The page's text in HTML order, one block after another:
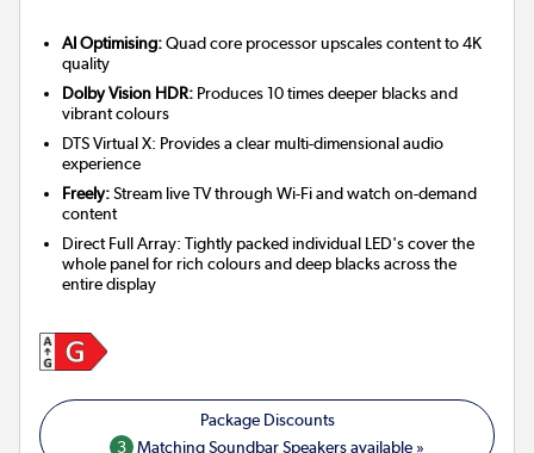
AI Optimising:Quad core processor upscales content to 4K
quality
Dolby Vision HDR: Produces 10 times deeper blacks and
vibrant colours
DTS Virtual X: Provides a clear multi-dimensional audio
experience
Freely:Stream live TV through Wi-Fi and watch on-demand
content
Direct Full Array: Tightly packed individual LED's cover the
whole panel for rich colours and deep blacks across the
entire display
3 Matching Soundbar Speakers available »